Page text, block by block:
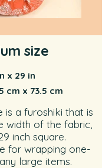
size
x 29 in
cm x 73.5 cm
is a furoshiki that is
width of the fabric,
inch square.
for wrapping one-
large items.